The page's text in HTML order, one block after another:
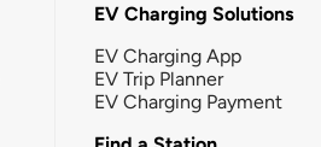
EV Charging Solutions
EV Charging App
EV Trip Planner
EV Charging Payment